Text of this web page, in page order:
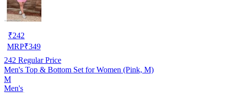
₹242
MRP₹349
242 Regular Price
Men's Top & Bottom Set for Women (Pink, M)
M
Men's